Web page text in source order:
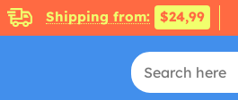
Shipping from: $24,99